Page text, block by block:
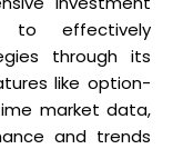
to effectively
through its
like option-
market data,
and trends